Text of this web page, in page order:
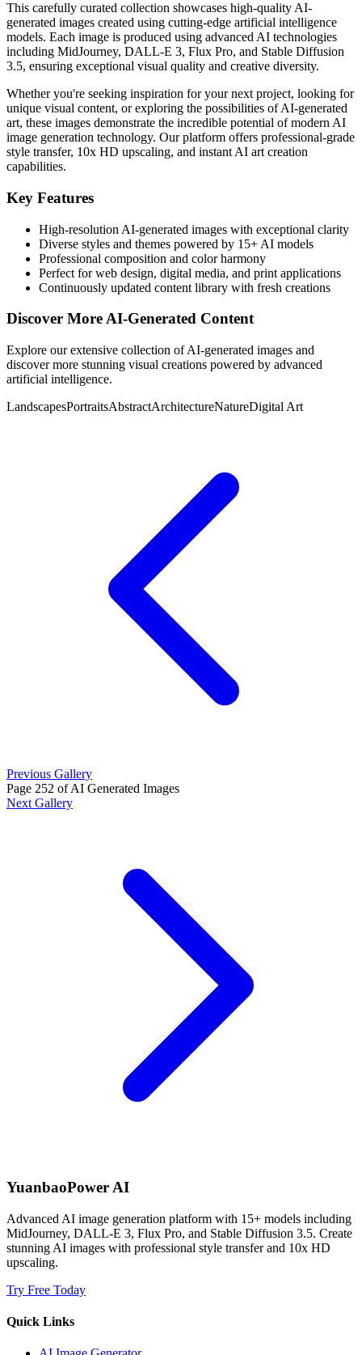
This carefully curated collection showcases high-quality AI-
generated images created using cutting-edge artificial intelligence
models. Each image is produced using advanced AI technologies
including MidJourney, DALL-E 3, Flux Pro, and Stable Diffusion
3.5, ensuring exceptional visual quality and creative diversity.
Whether you're seeking inspiration for your next project, looking for
unique visual content, or exploring the possibilities of AI-generated
art, these images demonstrate the incredible potential of modern AI
image generation technology. Our platform offers professional-grade
style transfer, 10x HD upscaling, and instant AI art creation
capabilities.
Key Features
High-resolution AI-generated images with exceptional clarity
Diverse styles and themes powered by 15+ AI models
Professional composition and color harmony
Perfect for web design, digital media, and print applications
Continuously updated content library with fresh creations
Discover More AI-Generated Content
Explore our extensive collection of AI-generated images and
discover more stunning visual creations powered by advanced
artificial intelligence.
LandscapesPortraitsAbstractArchitectureNatureDigital Art
Previous Gallery
Page 252 of AI Generated Images
Next Gallery
YuanbaoPower AI
Advanced AI image generation platform with 15+ models including
MidJourney, DALL-E 3, Flux Pro, and Stable Diffusion 3.5. Create
stunning AI images with professional style transfer and 10x HD
upscaling.
Try Free Today
Quick Links